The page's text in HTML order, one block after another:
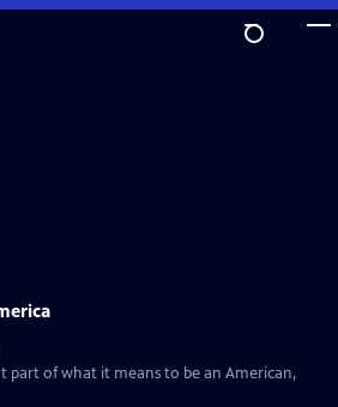
part of what it means to be an American,